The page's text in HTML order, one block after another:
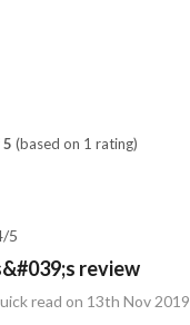
(based on 1 rating)
5
review
read on 13th Nov 2019